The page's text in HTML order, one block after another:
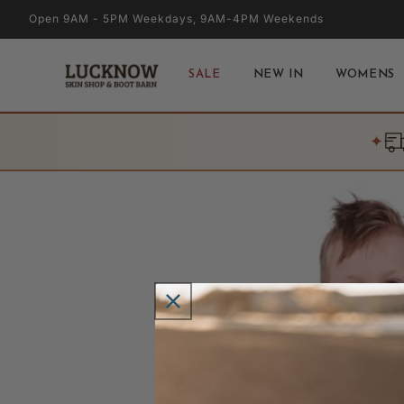
Skip to
content
Open 9AM - 5PM Weekdays, 9AM-4PM Weekends
SALE NEW IN WOMENS
✦